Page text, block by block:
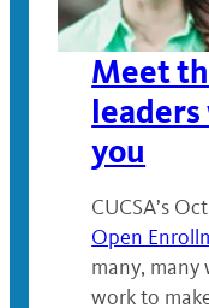
Meet
you
CUCSA’s
Open
many, many
work to